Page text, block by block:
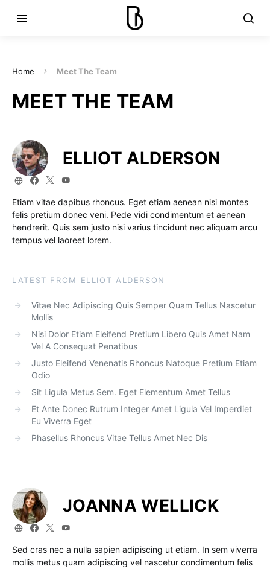
Home Meet The Team
MEET THE TEAM
ELLIOT ALDERSON
Etiam vitae dapibus rhoncus. Eget etiam aenean nisi montes
felis pretium donec veni. Pede vidi condimentum et aenean
hendrerit. Quis sem justo nisi varius tincidunt nec aliquam arcu
tempus vel laoreet lorem.
LATEST FROM ELLIOT ALDERSON
Vitae Nec Adipiscing Quis Semper Quam Tellus Nascetur
Mollis
Nisi Dolor Etiam Eleifend Pretium Libero Quis Amet Nam
Vel A Consequat Penatibus
Justo Eleifend Venenatis Rhoncus Natoque Pretium Etiam
Odio
Sit Ligula Metus Sem. Eget Elementum Amet Tellus
Et Ante Donec Rutrum Integer Amet Ligula Vel Imperdiet
Eu Viverra Eget
Phasellus Rhoncus Vitae Tellus Amet Nec Dis
JOANNA WELLICK
Sed cras nec a nulla sapien adipiscing ut etiam. In sem viverra
mollis metus quam adipiscing vel nascetur condimentum felis